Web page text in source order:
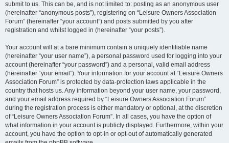
submit to us. This can be, and is not limited to: posting as an anonymous user
(hereinafter “anonymous posts”), registering on “Leisure Owners Association
Forum” (hereinafter “your account”) and posts submitted by you after
registration and whilst logged in (hereinafter “your posts”).
Your account will at a bare minimum contain a uniquely identifiable name
(hereinafter “your user name”), a personal password used for logging into your
account (hereinafter “your password”) and a personal, valid email address
(hereinafter “your email”). Your information for your account at “Leisure Owners
Association Forum” is protected by data-protection laws applicable in the
country that hosts us. Any information beyond your user name, your password,
and your email address required by “Leisure Owners Association Forum”
during the registration process is either mandatory or optional, at the discretion
of “Leisure Owners Association Forum”. In all cases, you have the option of
what information in your account is publicly displayed. Furthermore, within your
account, you have the option to opt-in or opt-out of automatically generated